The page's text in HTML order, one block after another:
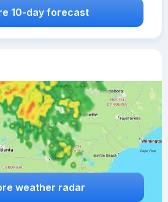
weather radar
10-day forecast